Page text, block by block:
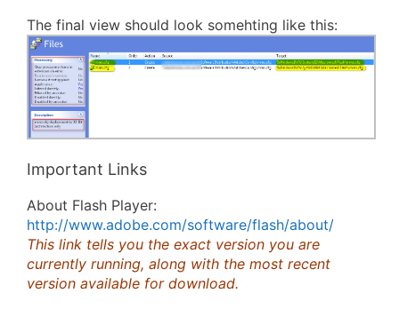
The final view should look somehting like this:
Important Links
About Flash Player:
http://www.adobe.com/software/flash/about/
This link tells you the exact version you are
currently running, along with the most recent
version available for download.